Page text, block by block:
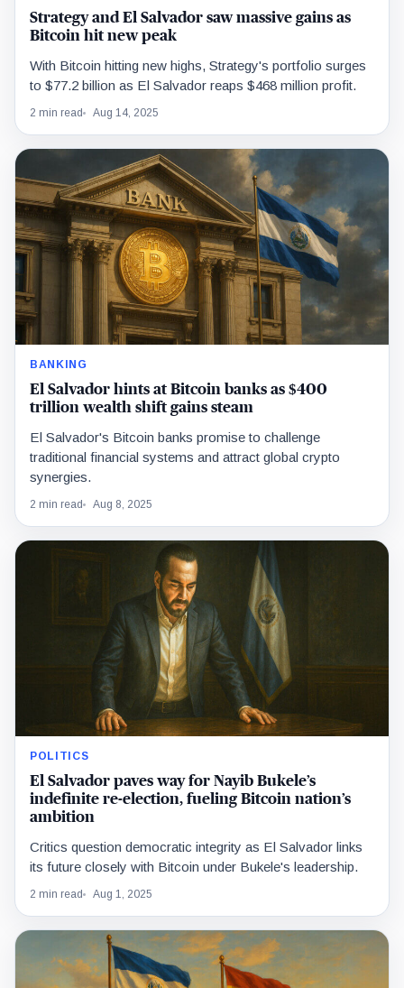
Strategy and El Salvador saw massive gains as
Bitcoin hit new peak
With Bitcoin hitting new highs, Strategy's portfolio surges
to $77.2 billion as El Salvador reaps $468 million profit.
2 min read Aug 14, 2025
BANKING
El Salvador hints at Bitcoin banks as $400
trillion wealth shift gains steam
El Salvador's Bitcoin banks promise to challenge
traditional financial systems and attract global crypto
synergies.
2 min read Aug 8, 2025
POLITICS
El Salvador paves way for Nayib Bukele’s
indefinite re-election, fueling Bitcoin nation’s
ambition
Critics question democratic integrity as El Salvador links
its future closely with Bitcoin under Bukele's leadership.
2 min read Aug 1, 2025